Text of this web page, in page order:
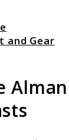
and Gear